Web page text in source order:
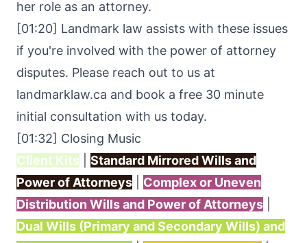
her role as an attorney.
[01:20] Landmark law assists with these issues
if you're involved with the power of attorney
disputes. Please reach out to us at
landmarklaw.ca and book a free 30 minute
initial consultation with us today.
[01:32] Closing Music
Client Kits
Standard Mirrored Wills and
Power of Attorneys
Complex or Uneven
Distribution Wills and Power of Attorneys
Dual Wills (Primary and Secondary Wills) and